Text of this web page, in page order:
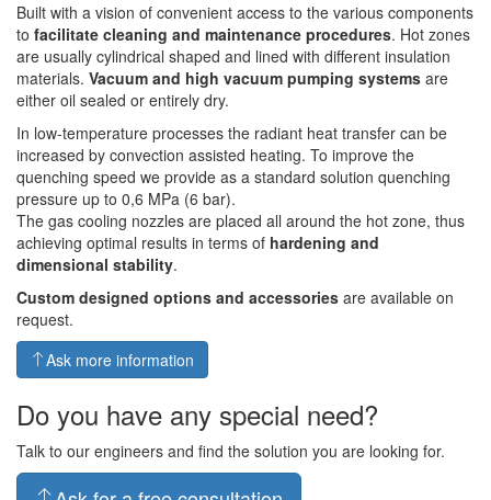
Built with a vision of convenient access to the various components
to facilitate cleaning and maintenance procedures. Hot zones
are usually cylindrical shaped and lined with different insulation
materials. Vacuum and high vacuum pumping systems are
either oil sealed or entirely dry.
In low-temperature processes the radiant heat transfer can be
increased by convection assisted heating. To improve the
quenching speed we provide as a standard solution quenching
pressure up to 0,6 MPa (6 bar).
The gas cooling nozzles are placed all around the hot zone, thus
achieving optimal results in terms of hardening and
dimensional stability.
Custom designed options and accessories are available on
request.
Ask more information
Do you have any special need?
Talk to our engineers and find the solution you are looking for.